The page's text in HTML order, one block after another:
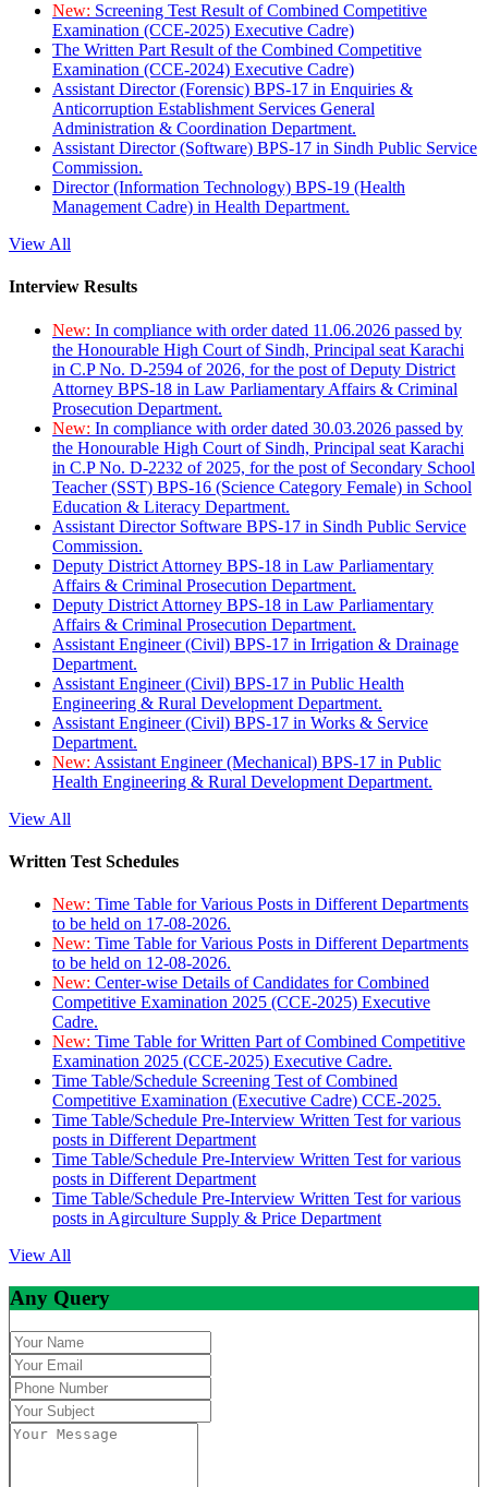
New: Screening Test Result of Combined Competitive
Examination (CCE-2025) Executive Cadre)
The Written Part Result of the Combined Competitive
Examination (CCE-2024) Executive Cadre)
Assistant Director (Forensic) BPS-17 in Enquiries &
Anticorruption Establishment Services General
Administration & Coordination Department.
Assistant Director (Software) BPS-17 in Sindh Public Service
Commission.
Director (Information Technology) BPS-19 (Health
Management Cadre) in Health Department.
View All
Interview Results
New: In compliance with order dated 11.06.2026 passed by
the Honourable High Court of Sindh, Principal seat Karachi
in C.P No. D-2594 of 2026, for the post of Deputy District
Attorney BPS-18 in Law Parliamentary Affairs & Criminal
Prosecution Department.
New: In compliance with order dated 30.03.2026 passed by
the Honourable High Court of Sindh, Principal seat Karachi
in C.P No. D-2232 of 2025, for the post of Secondary School
Teacher (SST) BPS-16 (Science Category Female) in School
Education & Literacy Department.
Assistant Director Software BPS-17 in Sindh Public Service
Commission.
Deputy District Attorney BPS-18 in Law Parliamentary
Affairs & Criminal Prosecution Department.
Deputy District Attorney BPS-18 in Law Parliamentary
Affairs & Criminal Prosecution Department.
Assistant Engineer (Civil) BPS-17 in Irrigation & Drainage
Department.
Assistant Engineer (Civil) BPS-17 in Public Health
Engineering & Rural Development Department.
Assistant Engineer (Civil) BPS-17 in Works & Service
Department.
New: Assistant Engineer (Mechanical) BPS-17 in Public
Health Engineering & Rural Development Department.
View All
Written Test Schedules
New: Time Table for Various Posts in Different Departments
to be held on 17-08-2026.
New: Time Table for Various Posts in Different Departments
to be held on 12-08-2026.
New: Center-wise Details of Candidates for Combined
Competitive Examination 2025 (CCE-2025) Executive
Cadre.
New: Time Table for Written Part of Combined Competitive
Examination 2025 (CCE-2025) Executive Cadre.
Time Table/Schedule Screening Test of Combined
Competitive Examination (Executive Cadre) CCE-2025.
Time Table/Schedule Pre-Interview Written Test for various
posts in Different Department
Time Table/Schedule Pre-Interview Written Test for various
posts in Different Department
Time Table/Schedule Pre-Interview Written Test for various
posts in Agirculture Supply & Price Department
View All
Any Query